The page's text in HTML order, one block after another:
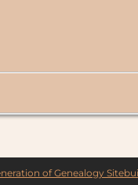
of Genealogy